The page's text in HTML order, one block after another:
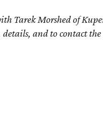
Tarek Morshed of
details, and to contact